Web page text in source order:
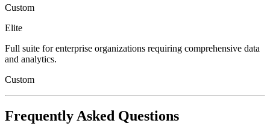
Custom
Elite
Full suite for enterprise organizations requiring comprehensive data
and analytics.
Custom
Frequently Asked Questions